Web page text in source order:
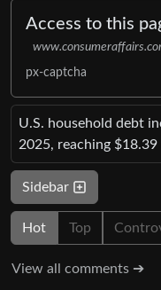
Access to this
px-captcha
U.S. household debt
2025, reaching
Sidebar
Hot Top
View all comments ➔